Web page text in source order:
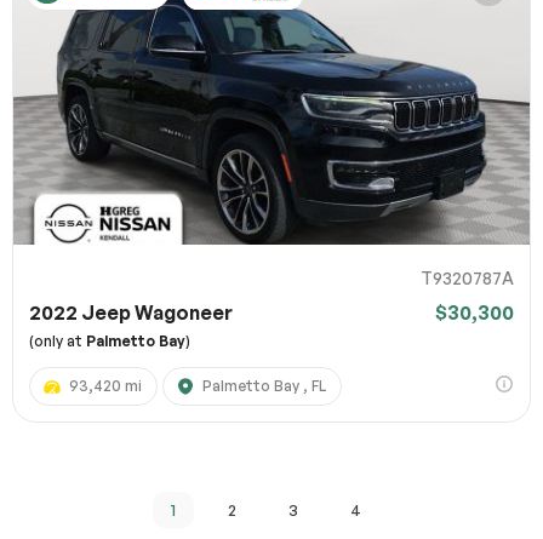
T9320787A
2022 Jeep Wagoneer $30,300
(only at Palmetto Bay)
93,420 mi Palmetto Bay , FL
1 2 3 4